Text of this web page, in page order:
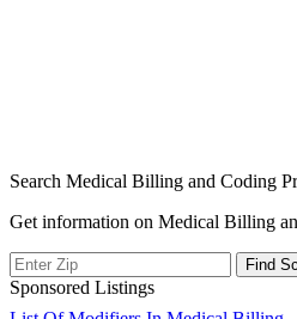
Search Medical Billing and Coding
Get information on Medical Billing
Sponsored Listings